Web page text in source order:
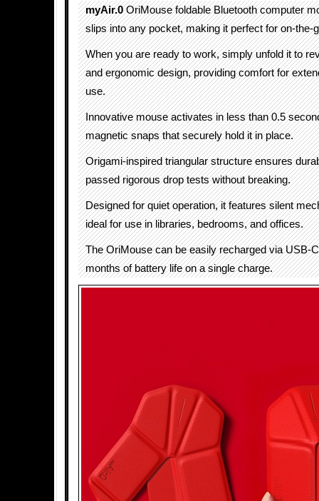
myAir.0OriMouse foldable Bluetooth computer
slips into any pocket, making it perfect for on-the-
When you are ready to work, simply unfold it to
and ergonomic design, providing comfort for
use.
Innovative mouse activates in less than 0.5
magnetic snaps that securely hold it in place.
Origami-inspired triangular structure ensures
passed rigorous drop tests without breaking.
Designed for quiet operation, it features silent
ideal for use in libraries, bedrooms, and offices.
The OriMouse can be easily recharged via USB-
months of battery life on a single charge.